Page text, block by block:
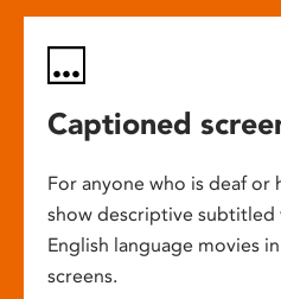
Captioned
For anyone who is deaf or
show descriptive subtitled
English language movies
screens.